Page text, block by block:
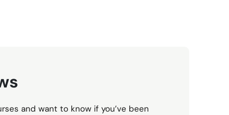
and want to know if you’ve been